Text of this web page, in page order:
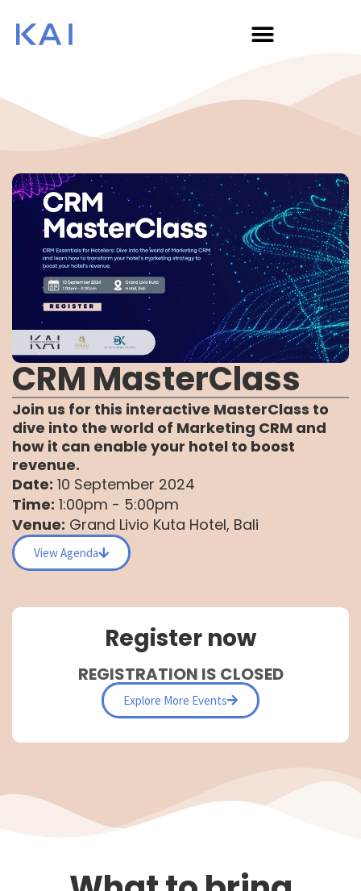
CRM MasterClass
Join us for this interactive MasterClass to
dive into the world of Marketing CRM and
how it can enable your hotel to boost
revenue.
Date: 10 September 2024
Time: 1:00pm - 5:00pm
Venue: Grand Livio Kuta Hotel, Bali
View Agenda
Register now
REGISTRATION IS CLOSED
Explore More Events